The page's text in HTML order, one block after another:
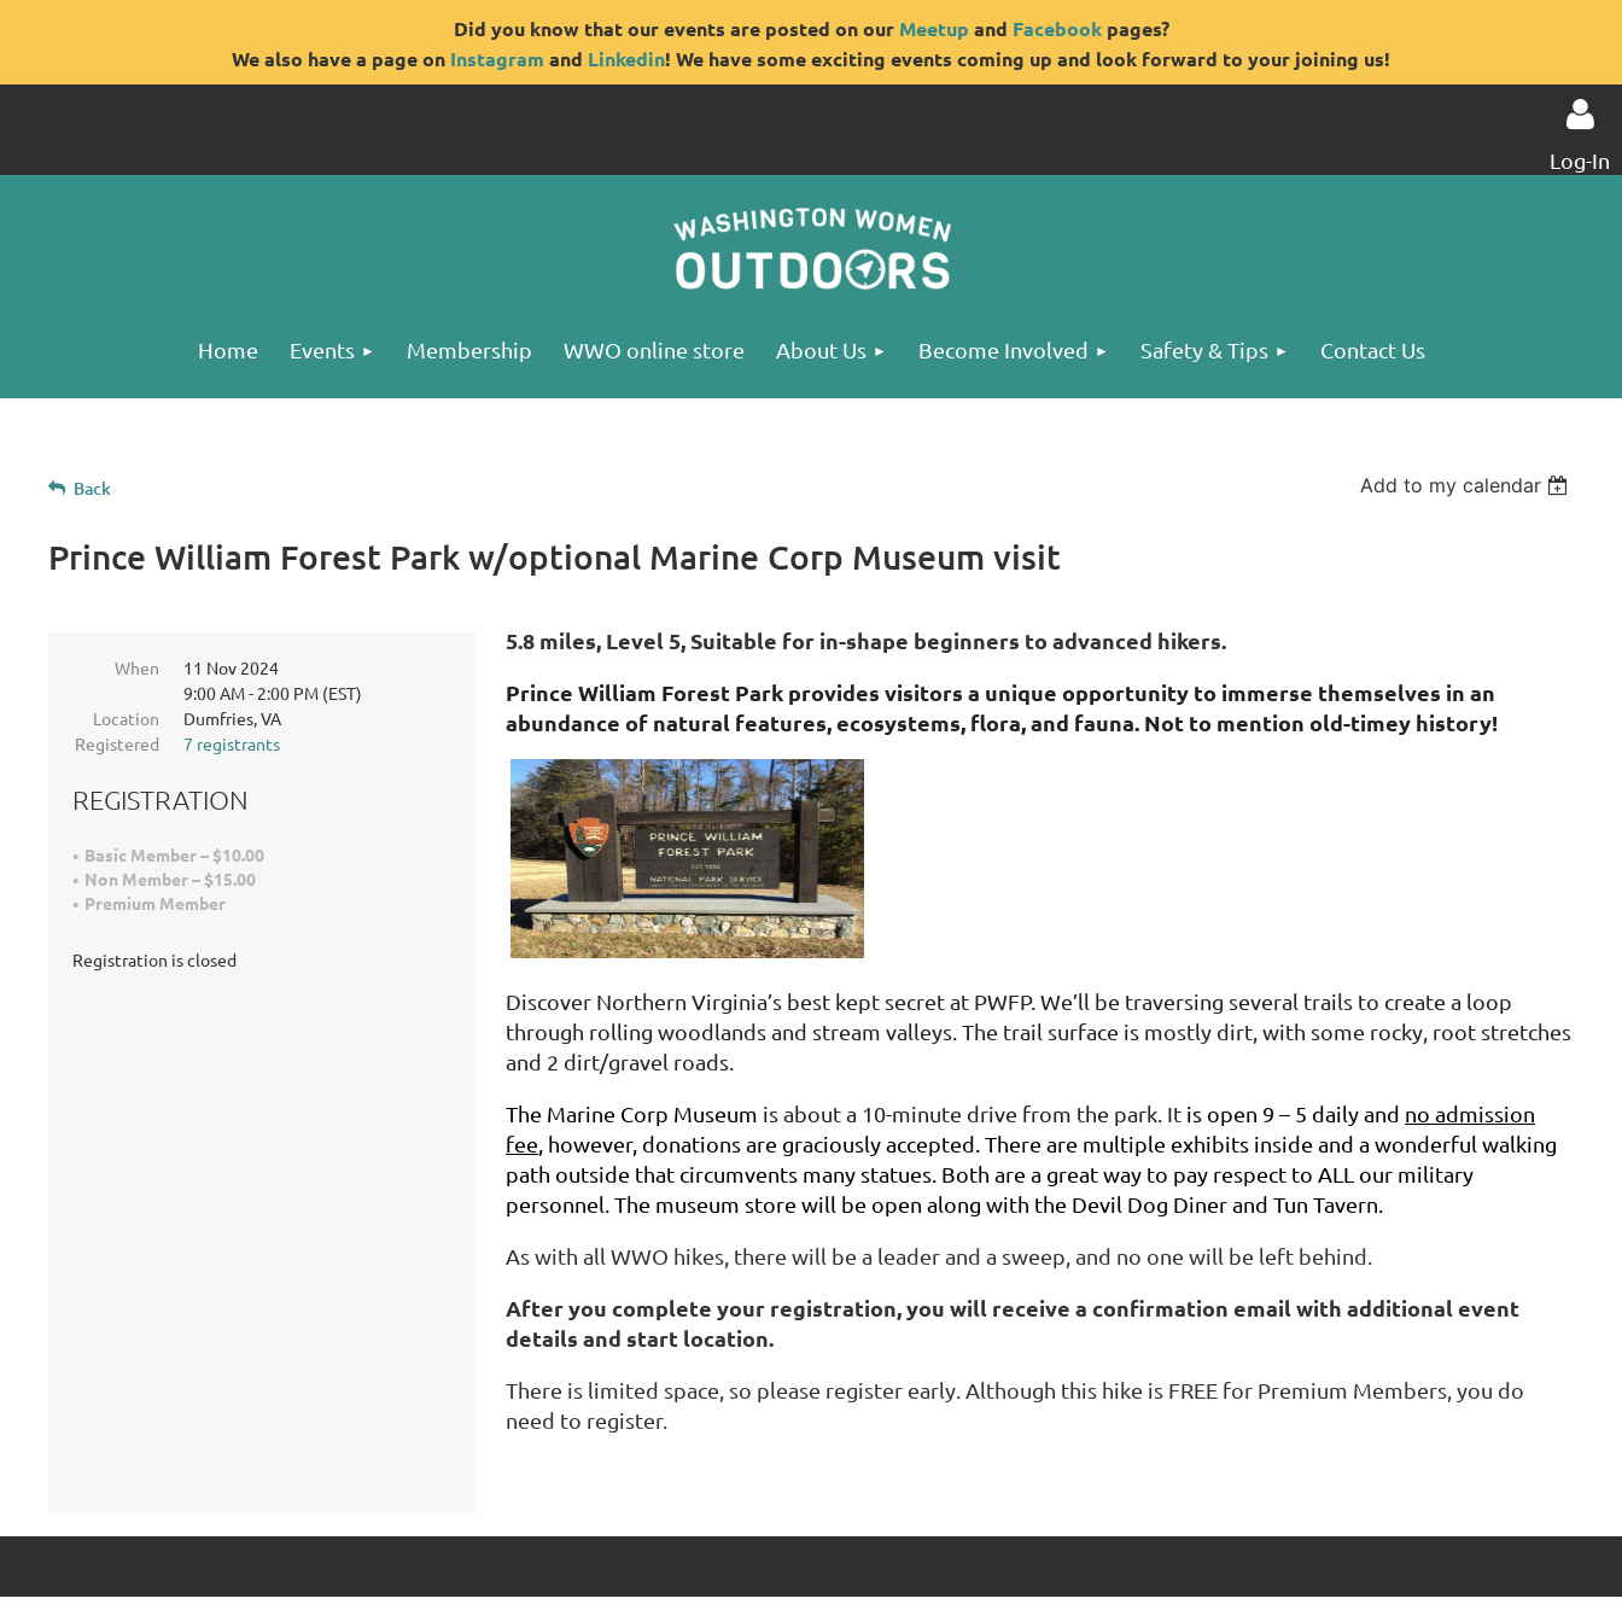
Did you know that our events are posted on our Meetup and Facebookpages?
We also have a page on Instagram and Linkedin! We have some exciting events coming up and look forward to your joining us!
Log-In
Home Events Membership WWO online store About Us Become Involved Safety & Tips Contact Us
Back Add to my calendar
Prince William Forest Park w/optional Marine Corp Museum visit
When
11 Nov 2024
9:00 AM - 2:00 PM (EST)
Location
Dumfries, VA
Registered
7 registrants
REGISTRATION
Basic Member – $10.00
Non Member – $15.00
Premium Member
Registration is closed
5.8 miles, Level 5, Suitable for in-shape beginners to advanced hikers.
Prince William Forest Park provides visitors a unique opportunity to immerse themselves in an
abundance of natural features, ecosystems, flora, and fauna. Not to mention old-timey history!
Discover Northern Virginia’s best kept secret at PWFP. We’ll be traversing several trails to create a loop
through rolling woodlands and stream valleys. The trail surface is mostly dirt, with some rocky, root stretches
and 2 dirt/gravel roads.
The Marine Corp Museum is about a 10-minute drive from the park. It is open 9 – 5 daily and no admission
fee , however, donations are graciously accepted. There are multiple exhibits inside and a wonderful walking
path outside that circumvents many statues. Both are a great way to pay respect to ALL our military
personnel. The museum store will be open along with the Devil Dog Diner and Tun Tavern.
As with all WWO hikes, there will be a leader and a sweep, and no one will be left behind.
After you complete your registration, you will receive a confirmation email with additional event
details and start location.
There is limited space, so please register early. Although this hike is FREE for Premium Members, you do
need to register.